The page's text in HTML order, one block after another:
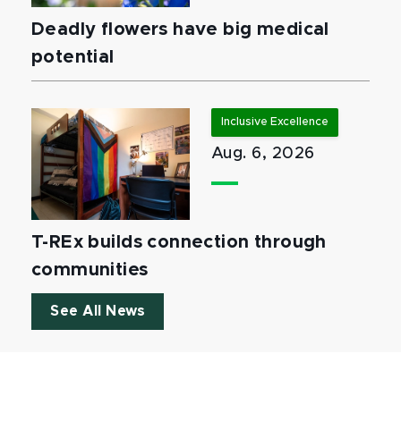
Deadly flowers have big medical
potential
Inclusive Excellence
Aug. 6, 2026
T-REx builds connection through
communities
See All News